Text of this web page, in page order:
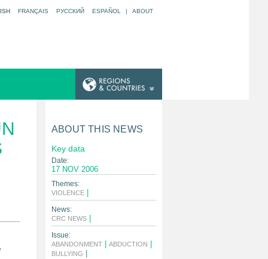
FRANÇAIS РУССКИЙ ESPAÑOL | ABOUT
ABOUT THIS NEWS
Key data
Date:
17 NOV 2006
Themes:
VIOLENCE
News:
CRC NEWS
Issue:
ABANDONMENT ABDUCTION
BULLYING